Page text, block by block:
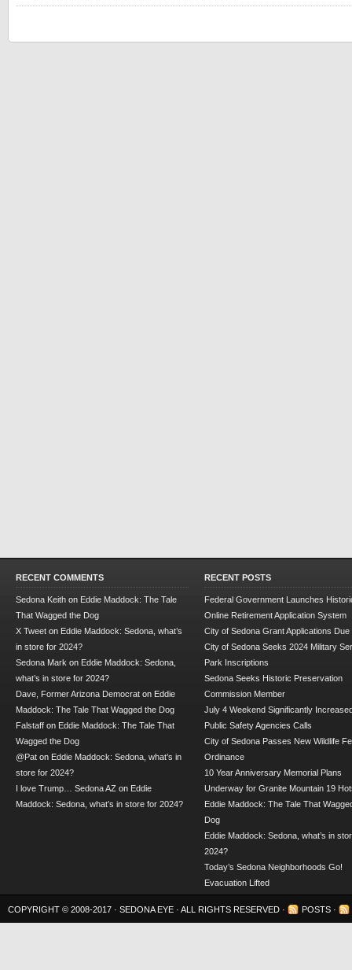
RECENT COMMENTS
Sedona Keith on Eddie Maddock: The Tale
That Wagged the Dog
X Tweet on Eddie Maddock: Sedona, what’s
in store for 2024?
Sedona Mark on Eddie Maddock: Sedona,
what’s in store for 2024?
Dave, Former Arizona Democrat on Eddie
Maddock: The Tale That Wagged the Dog
Falstaff on Eddie Maddock: The Tale That
Wagged the Dog
@Pat on Eddie Maddock: Sedona, what’s in
store for 2024?
I love Trump… Sedona AZ on Eddie
Maddock: Sedona, what’s in store for 2024?
RECENT POSTS
Federal Government Launches
Online Retirement Application System
City of Sedona Grant Applications Due
City of Sedona Seeks 2024 Military
Park Inscriptions
Sedona Seeks Historic Preservation
Commission Member
July 4 Weekend Significantly
Public Safety Agencies Calls
City of Sedona Passes New Wildlife
Ordinance
10 Year Anniversary Memorial Plans
Underway for Granite Mountain 19
Eddie Maddock: The Tale That
Dog
Eddie Maddock: Sedona, what’s in
2024?
Today’s Sedona Neighborhoods Go!
Evacuation Lifted
COPYRIGHT © 2008-2017 · SEDONA EYE · ALL RIGHTS RESERVED · POSTS ·